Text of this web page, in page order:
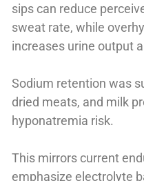
sips can reduce
sweat rate, while
increases urine output
Sodium retention was
dried meats, and milk
hyponatremia risk.
This mirrors current
emphasize electrolyte